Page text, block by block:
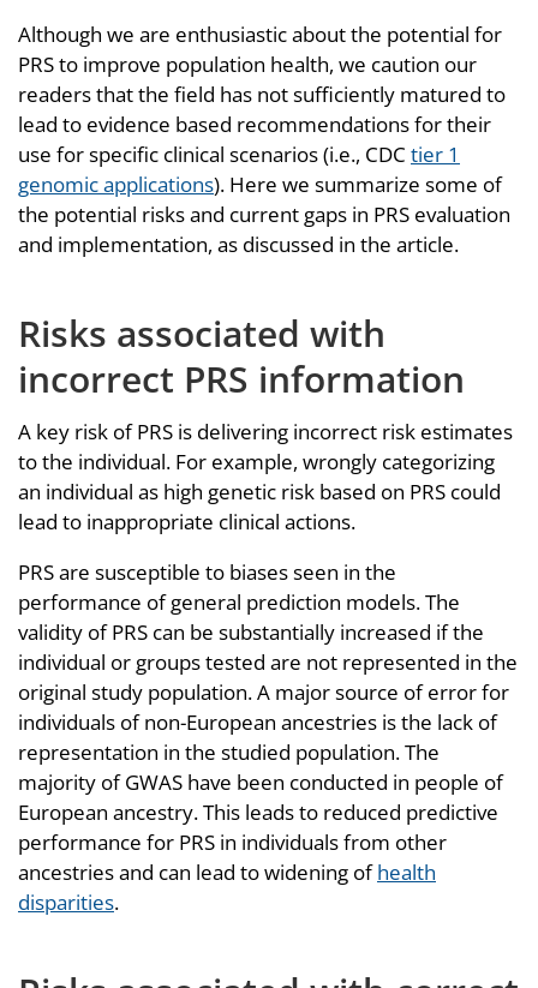
Although we are enthusiastic about the potential for
PRS to improve population health, we caution our
readers that the field has not sufficiently matured to
lead to evidence based recommendations for their
use for specific clinical scenarios (i.e., CDC tier 1
genomic applications). Here we summarize some of
the potential risks and current gaps in PRS evaluation
and implementation, as discussed in the article.
Risks associated with
incorrect PRS information
A key risk of PRS is delivering incorrect risk estimates
to the individual. For example, wrongly categorizing
an individual as high genetic risk based on PRS could
lead to inappropriate clinical actions.
PRS are susceptible to biases seen in the
performance of general prediction models. The
validity of PRS can be substantially increased if the
individual or groups tested are not represented in the
original study population. A major source of error for
individuals of non-European ancestries is the lack of
representation in the studied population. The
majority of GWAS have been conducted in people of
European ancestry. This leads to reduced predictive
performance for PRS in individuals from other
ancestries and can lead to widening ofhealth
disparities.